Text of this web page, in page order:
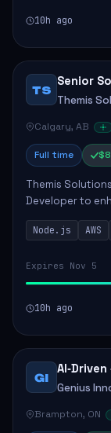
10h ago
TS
Senior
Themis
Calgary, AB
Full time
Themis
Developer to
This role is
using Node.js
Node.js AWS
Expires Nov 5
10h ago
GI
Genius
Brampton, ON